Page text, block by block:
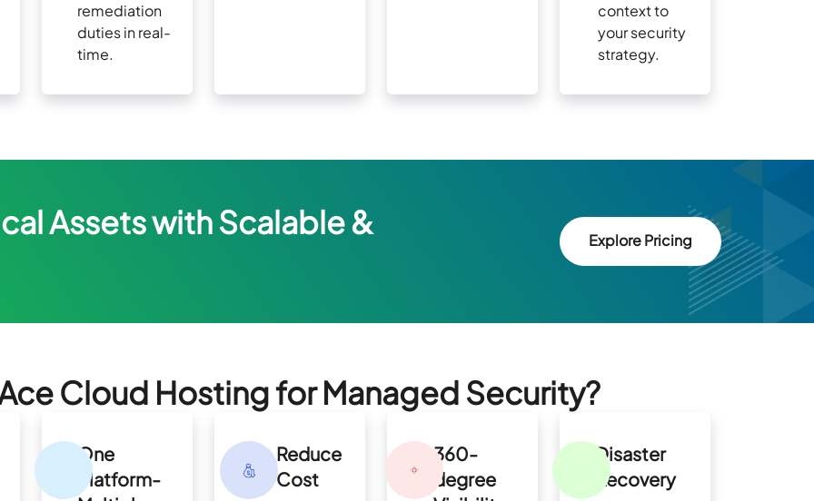
remediation
duties in real-
time.
context to
your security
strategy.
Assets with Scalable & Explore Pricing
Cloud Hosting for Managed Security?
One
Platform-
Reduce
Cost
360-
degree
Disaster
Recovery